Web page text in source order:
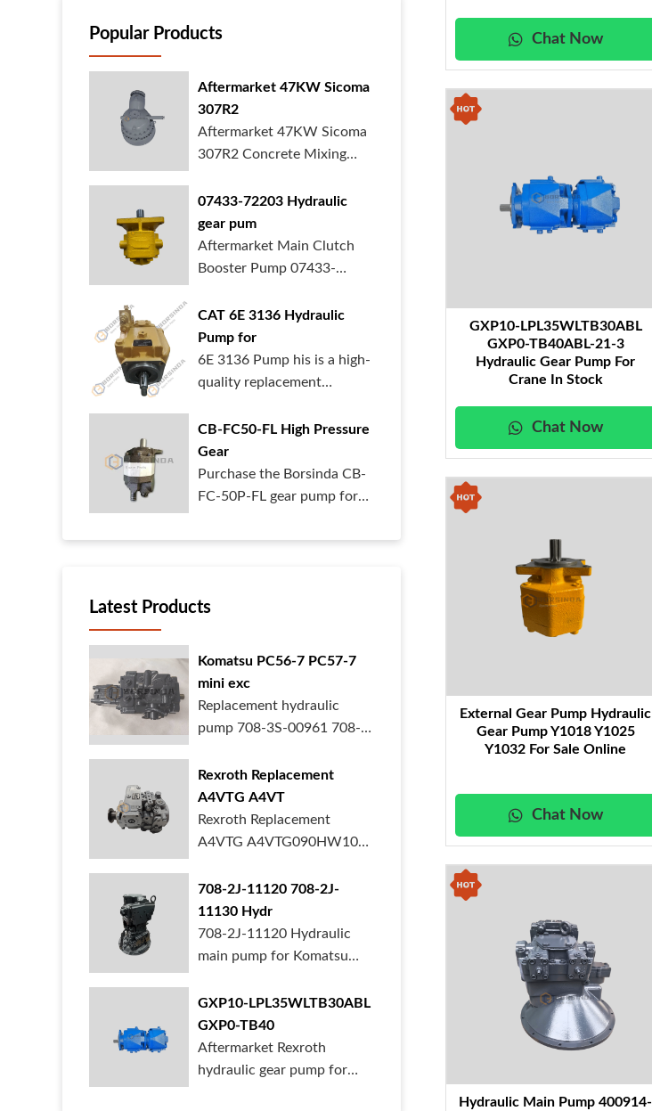
Popular Products
Aftermarket 47KW Sicoma
307R2
Aftermarket 47KW Sicoma
307R2 Concrete Mixing
07433-72203 Hydraulic
gear pum
Aftermarket Main Clutch
Booster Pump 07433-
CAT 6E 3136 Hydraulic
Pump for
6E 3136 Pump his is a high-
quality replacement
CB-FC50-FL High Pressure
Gear
Purchase the Borsinda CB-
FC-50P-FL gear pump for
Latest Products
Komatsu PC56-7 PC57-7
mini exc
Replacement hydraulic
pump 708-3S-00961 708-
Rexroth Replacement
A4VTG A4VT
Rexroth Replacement
A4VTG A4VTG090HW100
708-2J-11120 708-2J-
11130 Hydr
708-2J-11120 Hydraulic
main pump for Komatsu
GXP10-LPL35WLTB30ABL
GXP0-TB40
Aftermarket Rexroth
hydraulic gear pump for
Chat Now
GXP10-LPL35WLTB30ABL
GXP0-TB40ABL-21-3
Hydraulic Gear Pump For
Crane In Stock
Chat Now
External Gear Pump Hydraulic
Gear Pump Y1018 Y1025
Y1032 For Sale Online
Chat Now
Hydraulic Main Pump 400914-